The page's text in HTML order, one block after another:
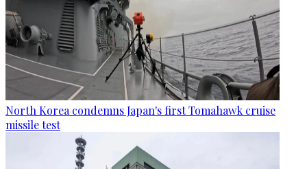
North Korea condemns Japan's first Tomahawk cruise
missile test